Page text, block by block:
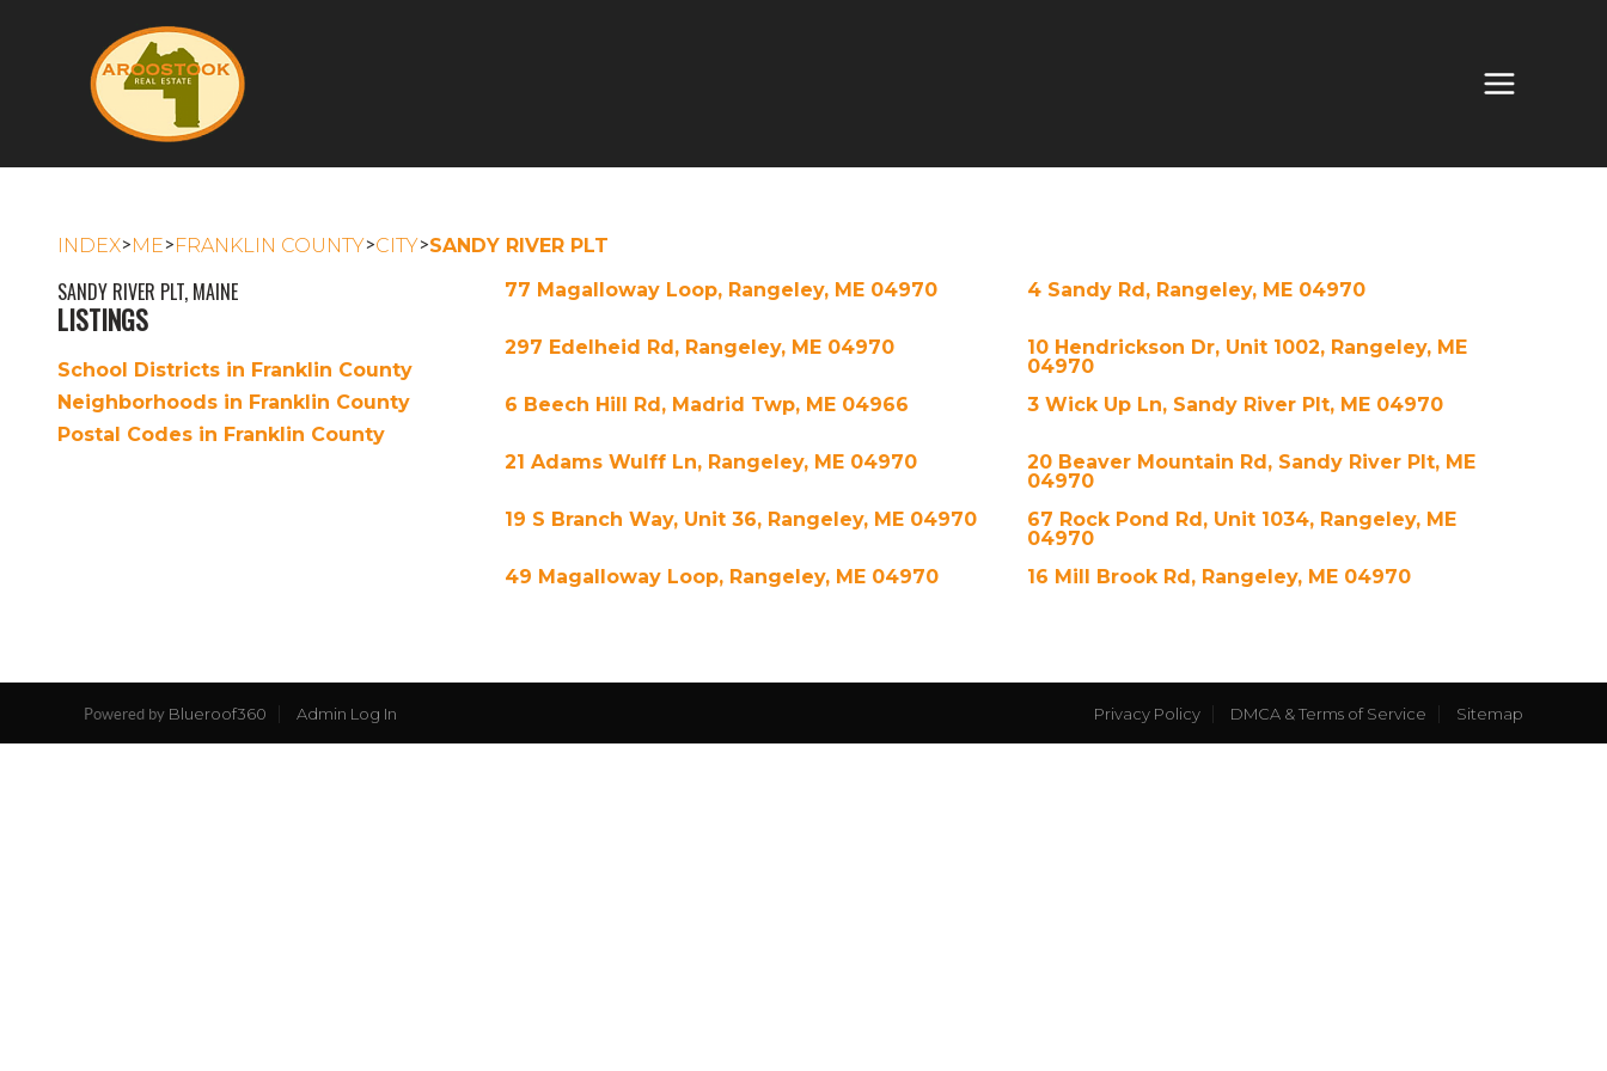
INDEX>ME>FRANKLIN COUNTY>CITY>SANDY RIVER PLT
SANDY RIVER PLT, MAINE
LISTINGS
School Districts in Franklin County
Neighborhoods in Franklin County
Postal Codes in Franklin County
77 Magalloway Loop, Rangeley, ME 04970 4 Sandy Rd, Rangeley, ME 04970
297 Edelheid Rd, Rangeley, ME 04970
10 Hendrickson Dr, Unit 1002, Rangeley, ME
04970
6 Beech Hill Rd, Madrid Twp, ME 04966
3 Wick Up Ln, Sandy River Plt, ME 04970
21 Adams Wulff Ln, Rangeley, ME 04970
20 Beaver Mountain Rd, Sandy River Plt, ME
04970
19 S Branch Way, Unit 36, Rangeley, ME 04970
67 Rock Pond Rd, Unit 1034, Rangeley, ME
04970
49 Magalloway Loop, Rangeley, ME 04970
16 Mill Brook Rd, Rangeley, ME 04970
Powered by Blueroof360 Admin Log In Privacy Policy DMCA & Terms of Service Sitemap